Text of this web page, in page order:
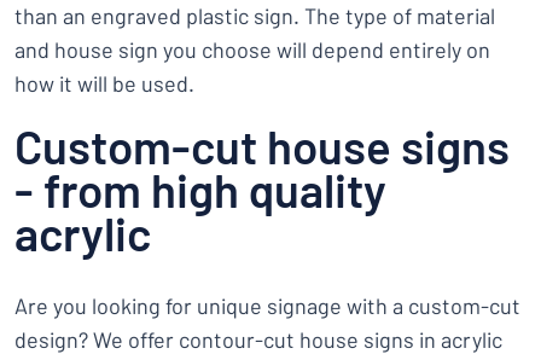
than an engraved plastic sign. The type of material
and house sign you choose will depend entirely on
how it will be used.
Custom-cut house signs
- from high quality
acrylic
Are you looking for unique signage with a custom-cut
design? We offer contour-cut house signs in acrylic